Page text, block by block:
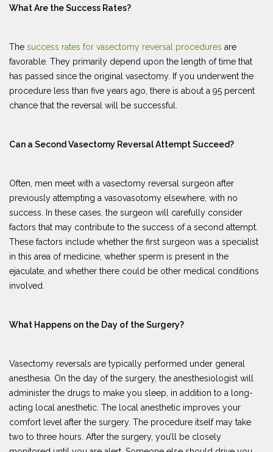
What Are the Success Rates?
The success rates for vasectomy reversal procedures are
favorable. They primarily depend upon the length of time that
has passed since the original vasectomy. If you underwent the
procedure less than five years ago, there is about a 95 percent
chance that the reversal will be successful.
Can a Second Vasectomy Reversal Attempt Succeed?
Often, men meet with a vasectomy reversal surgeon after
previously attempting a vasovasotomy elsewhere, with no
success. In these cases, the surgeon will carefully consider
factors that may contribute to the success of a second attempt.
These factors include whether the first surgeon was a specialist
in this area of medicine, whether sperm is present in the
ejaculate, and whether there could be other medical conditions
involved.
What Happens on the Day of the Surgery?
Vasectomy reversals are typically performed under general
anesthesia. On the day of the surgery, the anesthesiologist will
administer the drugs to make you sleep, in addition to a long-
acting local anesthetic. The local anesthetic improves your
comfort level after the surgery. The procedure itself may take
two to three hours. After the surgery, you’ll be closely